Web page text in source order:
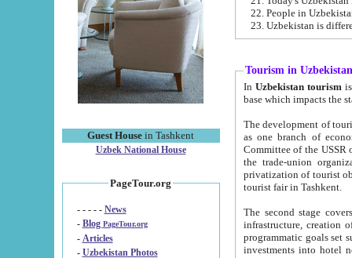
Guest House in Tashkent
Uzbek National House
PageTour.org
- - - - - News
- Blog PageTour.org
- Articles
- Uzbekistan Photos
22. People in
Tourism in Uzbekistan
In Uzbekistan tourism is
The development of tourism in
as one branch of economy on the basis
Committee of the USSR on Foreign Tourism, the Bureau of Youth
the trade-union organizations, etc. This period covers 1992-1995. Since this moment there started
privatization of tourist objects,
tourist fair in Tashkent.
The second stage covers
infrastructure, creation of nongovernmental
programmatic goals set such as the Program of Tourism Development till 2005. There is a
investments into hotel